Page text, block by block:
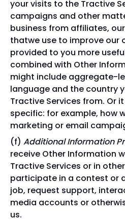
your visits to the Tractive
campaigns and other
business from affiliates,
thatwe use to improve our
provided to you more
combined with Other
might include aggregate-
language and the country
Tractive Services from. Or
specific: for example, how
marketing or email
Additional Information
receive Other Information
Tractive Services or in
participate in a contest or
job, request support,
media accounts or
us.